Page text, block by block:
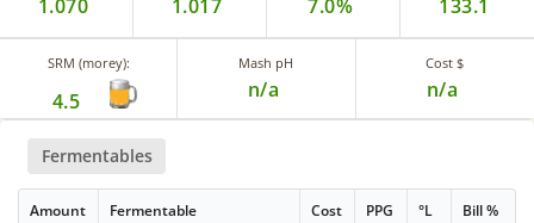
1.070 1.017 7.0% 133.1
SRM (morey):
4.5
Mash pH
n/a
Cost $
n/a
Fermentables
Amount Fermentable Cost PPG °L Bill %